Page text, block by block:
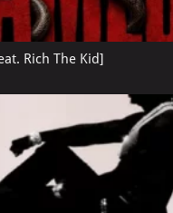
Rich The Kid]